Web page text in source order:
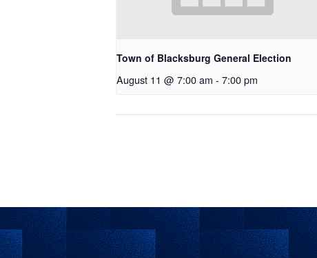
Town of Blacksburg General Election
August 11 @ 7:00 am - 7:00 pm